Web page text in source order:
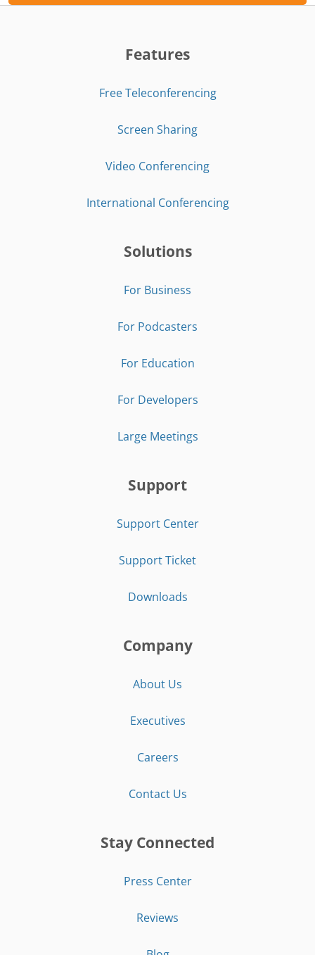
Features
Free Teleconferencing
Screen Sharing
Video Conferencing
International Conferencing
Solutions
For Business
For Podcasters
For Education
For Developers
Large Meetings
Support
Support Center
Support Ticket
Downloads
Company
About Us
Executives
Careers
Contact Us
Stay Connected
Press Center
Reviews